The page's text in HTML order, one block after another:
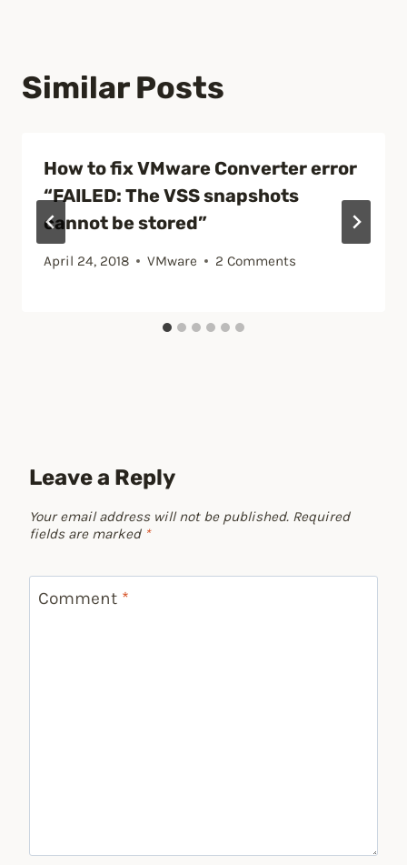
Similar Posts
How to fix VMware Converter error
“FAILED: The VSS snapshots
cannot be stored”
April 24, 2018 VMware 2 Comments
Leave a Reply
Your email address will not be published. Required
fields are marked *
Comment *